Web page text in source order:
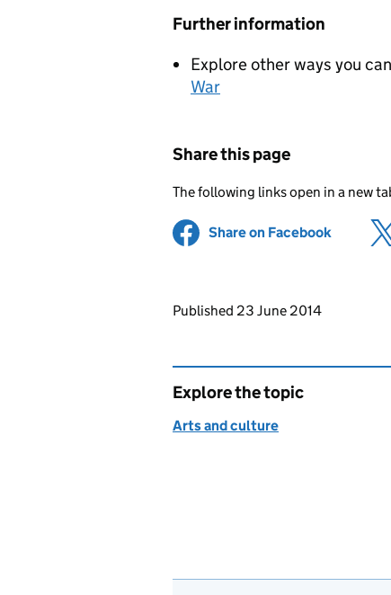
Further information
Explore other ways you
War
Share this page
The following links open in a new
Share on Facebook (opens
Updates to this page
Published 23 June 2014
Explore the topic
Arts and culture